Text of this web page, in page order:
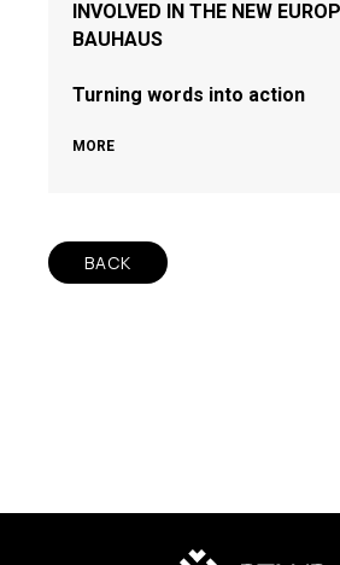
INVOLVED IN THE NEW
BAUHAUS
Turning words into action
MORE
BACK